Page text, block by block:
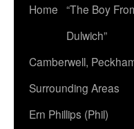
Home “The Boy
Dulwich”
Camberwell,
Surrounding Areas
Ern Phillips (Phil)